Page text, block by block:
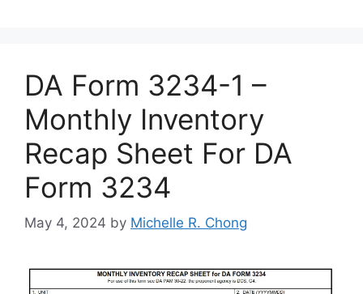
DA Form 3234-1 –
Monthly Inventory
Recap Sheet For DA
Form 3234
May 4, 2024 by Michelle R. Chong